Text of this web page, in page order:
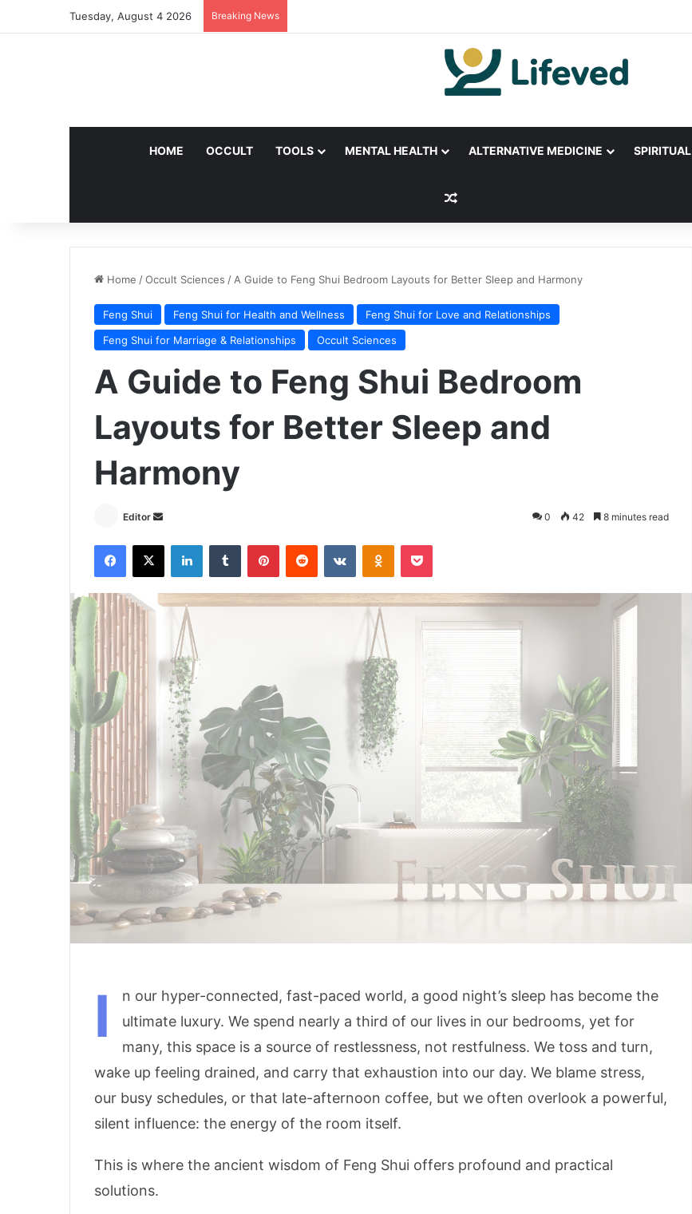
Tuesday, August 4 2026 Breaking News
HOME OCCULT TOOLS MENTAL HEALTH ALTERNATIVE MEDICINE SPIRITUAL
Random Article
Home /Occult Sciences / A Guide to Feng Shui Bedroom Layouts for Better Sleep and Harmony
Feng Shui Feng Shui for Health and Wellness
Feng Shui for Love and Relationships
Feng Shui for Marriage & Relationships
Occult Sciences
A Guide to Feng Shui Bedroom
Layouts for Better Sleep and
Harmony
Editor
Send
email
0 42 8 minutes read
Facebook
X LinkedInTumblr PinterestReddit VKontakteOdnoklassniki
Pocket
I
n our hyper-connected, fast-paced world, a good night’s sleep has become the
ultimate luxury. We spend nearly a third of our lives in our bedrooms, yet for
many, this space is a source of restlessness, not restfulness. We toss and turn,
wake up feeling drained, and carry that exhaustion into our day. We blame stress,
our busy schedules, or that late-afternoon coffee, but we often overlook a powerful,
silent influence: the energy of the room itself.
This is where the ancient wisdom of Feng Shui offers profound and practical
solutions.